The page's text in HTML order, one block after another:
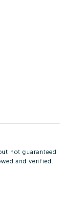
not guaranteed
and verified.